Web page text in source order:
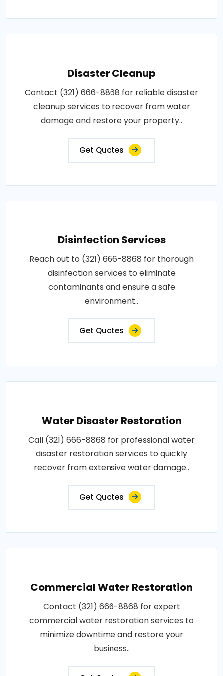
Disaster Cleanup
Contact (321) 666-8868 for reliable disaster
cleanup services to recover from water
damage and restore your property..
Get Quotes
Disinfection Services
Reach out to (321) 666-8868 for thorough
disinfection services to eliminate
contaminants and ensure a safe
environment..
Get Quotes
Water Disaster Restoration
Call (321) 666-8868 for professional water
disaster restoration services to quickly
recover from extensive water damage..
Get Quotes
Commercial Water Restoration
Contact (321) 666-8868 for expert
commercial water restoration services to
minimize downtime and restore your
business..